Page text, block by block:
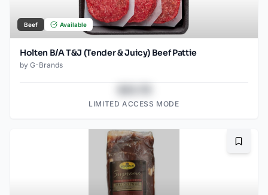
Beef Available
Holten B/A T&J (Tender & Juicy) Beef Pattie
by G-Brands
LIMITED ACCESS MODE